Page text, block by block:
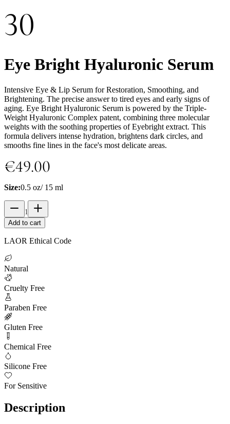
30
Eye Bright Hyaluronic Serum
Intensive Eye & Lip Serum for Restoration, Smoothing, and
Brightening. The precise answer to tired eyes and early signs of
aging. Eye Bright Hyaluronic Serum is powered by the Triple-
Weight Hyaluronic Complex patent, combining three molecular
weights with the soothing properties of Eyebright extract. This
formula delivers intense hydration, brightens dark circles, and
smooths fine lines in the face's most delicate areas.
€49.00
Size:0.5 oz/ 15 ml
1
Add to cart
LAOR Ethical Code
Natural
Cruelty Free
Paraben Free
Gluten Free
Chemical Free
Silicone Free
For Sensitive
Description